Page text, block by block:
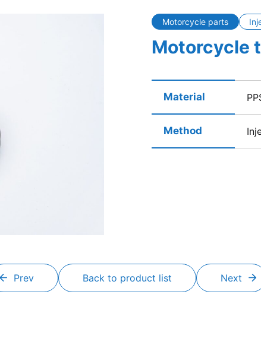
Motorcycle parts
Motorcycle
Material
Method
Prev Back to product list Next